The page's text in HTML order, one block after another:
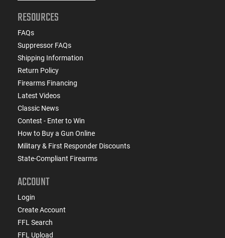
RESOURCES
FAQs
Suppressor FAQs
Shipping Information
Return Policy
Firearms Financing
Latest Videos
Classic News
Contest - Enter to Win
How to Buy a Gun Online
Military & First Responder Discounts
State-Compliant Firearms
ACCOUNT
Login
Create Account
FFL Search
FFL Upload